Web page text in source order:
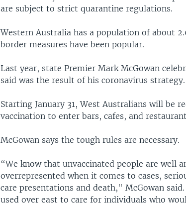
are subject to strict quarantine regulations.
Western Australia has a population of about
border measures have been popular.
Last year, state Premier Mark McGowan
said was the result of his coronavirus strategy.
Starting January 31, West Australians will be
vaccination to enter bars, cafes, and
McGowan says the tough rules are necessary.
“We know that unvaccinated people are well
overrepresented when it comes to cases,
care presentations and death," McGowan
used over east to care for individuals who